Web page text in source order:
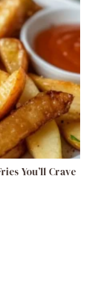
You’ll Crave